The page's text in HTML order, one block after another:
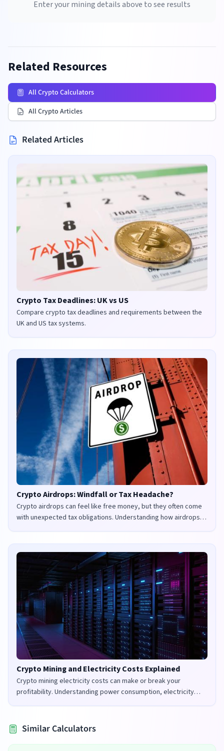
Enter your mining details above to see results
Related Resources
All Crypto Calculators
All Crypto Articles
Related Articles
Crypto Tax Deadlines: UK vs US
Compare crypto tax deadlines and requirements between the
UK and US tax systems.
Crypto Airdrops: Windfall or Tax Headache?
Crypto airdrops can feel like free money, but they often come
with unexpected tax obligations. Understanding how airdrops
are taxed in the UK and US is crucial to avoid penalties and
Crypto Mining and Electricity Costs Explained
Crypto mining electricity costs can make or break your
profitability. Understanding power consumption, electricity
rates, and mining efficiency is crucial for successful mining
Similar Calculators